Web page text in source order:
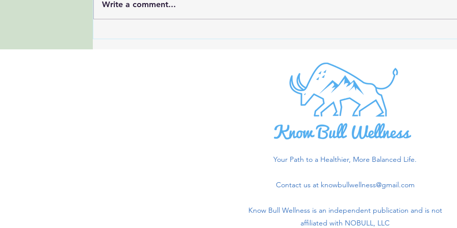
Supplement Choices
Write a comment...
Your Path to a Healthier, More Balanced Life.
Contact us at knowbullwellness@gmail.com
Know Bull Wellness is an independent publication and is not
affiliated with NOBULL, LLC